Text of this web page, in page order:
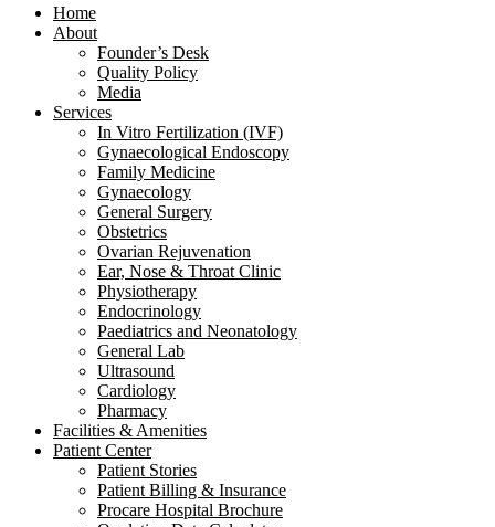
Home
About
Founder’s Desk
Quality Policy
Media
Services
In Vitro Fertilization (IVF)
Gynaecological Endoscopy
Family Medicine
Gynaecology
General Surgery
Obstetrics
Ovarian Rejuvenation
Ear, Nose & Throat Clinic
Physiotherapy
Endocrinology
Paediatrics and Neonatology
General Lab
Ultrasound
Cardiology
Pharmacy
Facilities & Amenities
Patient Center
Patient Stories
Patient Billing & Insurance
Procare Hospital Brochure